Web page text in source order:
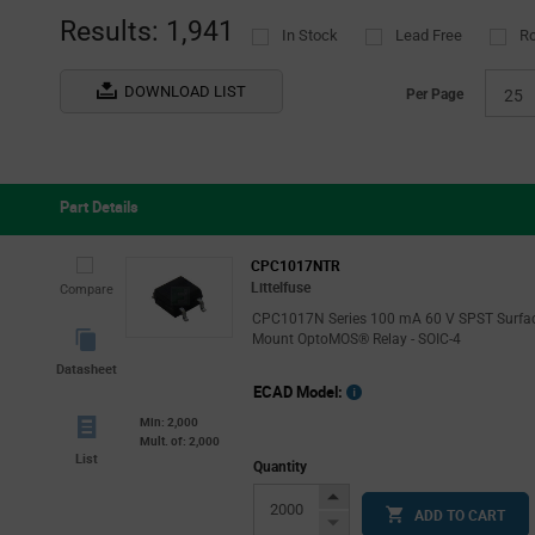
Socle
WAGO(4)
Tube
Results: 1,941 In Stock Lead Free
DOWNLOAD LIST Per Page 25
Part Details
Compare
Datasheet
CPC1017NTR
Littelfuse
CPC1017N Series 100 mA 60 V SPST
Mount OptoMOS® Relay - SOIC-4
List
Min: 2,000
Mult. of: 2,000
ECAD Model:
Quantity
Increase
Button
Decrease
ADD TO CART